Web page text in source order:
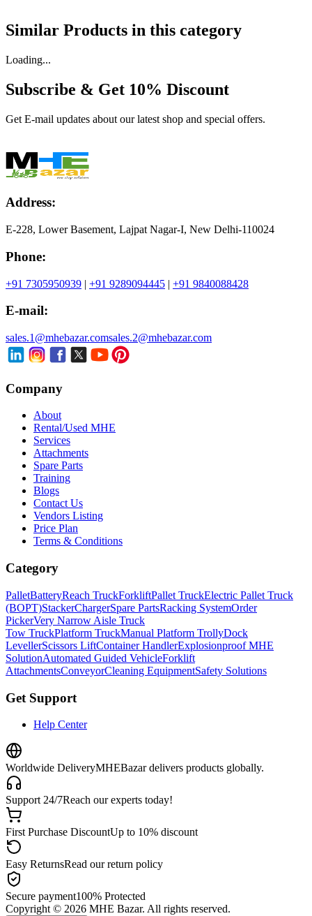
Similar Products in this category
Loading...
Subscribe & Get 10% Discount
Get E-mail updates about our latest shop and special offers.
Address:
E-228, Lower Basement, Lajpat Nagar-I, New Delhi-110024
Phone:
+91 7305950939 | +91 9289094445 | +91 9840088428
E-mail:
sales.1@mhebazar.comsales.2@mhebazar.com
Company
About
Rental/Used MHE
Services
Attachments
Spare Parts
Training
Blogs
Contact Us
Vendors Listing
Price Plan
Terms & Conditions
Category
PalletBatteryReach TruckForkliftPallet TruckElectric Pallet Truck
(BOPT)StackerChargerSpare PartsRacking SystemOrder
PickerVery Narrow Aisle Truck
Tow TruckPlatform TruckManual Platform TrollyDock
LevellerScissors LiftContainer HandlerExplosionproof MHE
SolutionAutomated Guided VehicleForklift
AttachmentsConveyorCleaning EquipmentSafety Solutions
Get Support
Help Center
Worldwide DeliveryMHEBazar delivers products globally.
Support 24/7Reach our experts today!
First Purchase DiscountUp to 10% discount
Easy ReturnsRead our return policy
Secure payment100% Protected
Copyright © 2026 MHE Bazar. All rights reserved.